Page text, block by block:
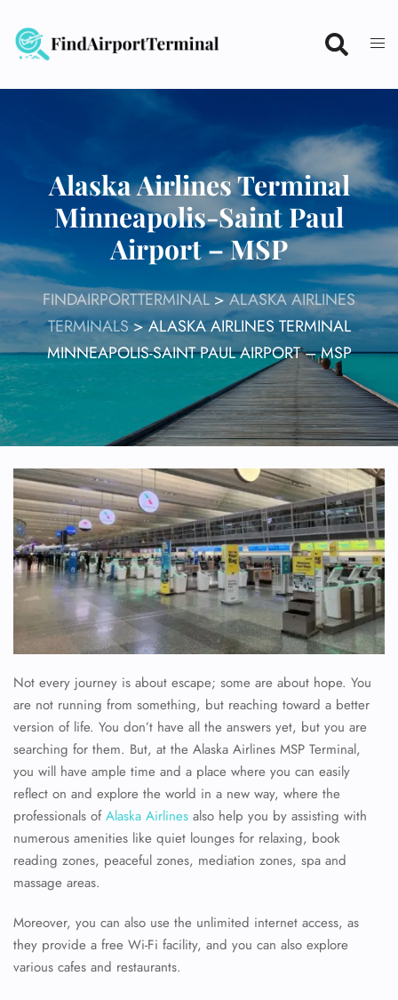
content
Alaska Airlines Terminal
Minneapolis-Saint Paul
Airport – MSP
FINDAIRPORTTERMINAL>ALASKA AIRLINES
TERMINALS>ALASKA AIRLINES TERMINAL
MINNEAPOLIS-SAINT PAUL AIRPORT – MSP
Not every journey is about escape; some are about hope. You
are not running from something, but reaching toward a better
version of life. You don’t have all the answers yet, but you are
searching for them. But, at the Alaska Airlines MSP Terminal,
you will have ample time and a place where you can easily
reflect on and explore the world in a new way, where the
professionals ofAlaska Airlines also help you by assisting with
numerous amenities like quiet lounges for relaxing, book
reading zones, peaceful zones, mediation zones, spa and
massage areas.
Moreover, you can also use the unlimited internet access, as
they provide a free Wi-Fi facility, and you can also explore
various cafes and restaurants.